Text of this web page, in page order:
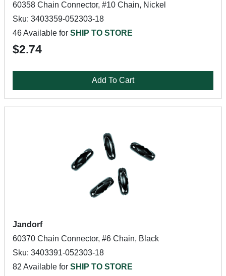
60358 Chain Connector, #10 Chain, Nickel
Sku: 3403359-052303-18
46 Available for SHIP TO STORE
$2.74
Add To Cart
Jandorf
60370 Chain Connector, #6 Chain, Black
Sku: 3403391-052303-18
82 Available for SHIP TO STORE